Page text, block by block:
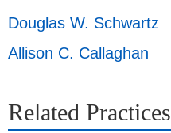
Douglas W. Schwartz
Allison C. Callaghan
Related Practices